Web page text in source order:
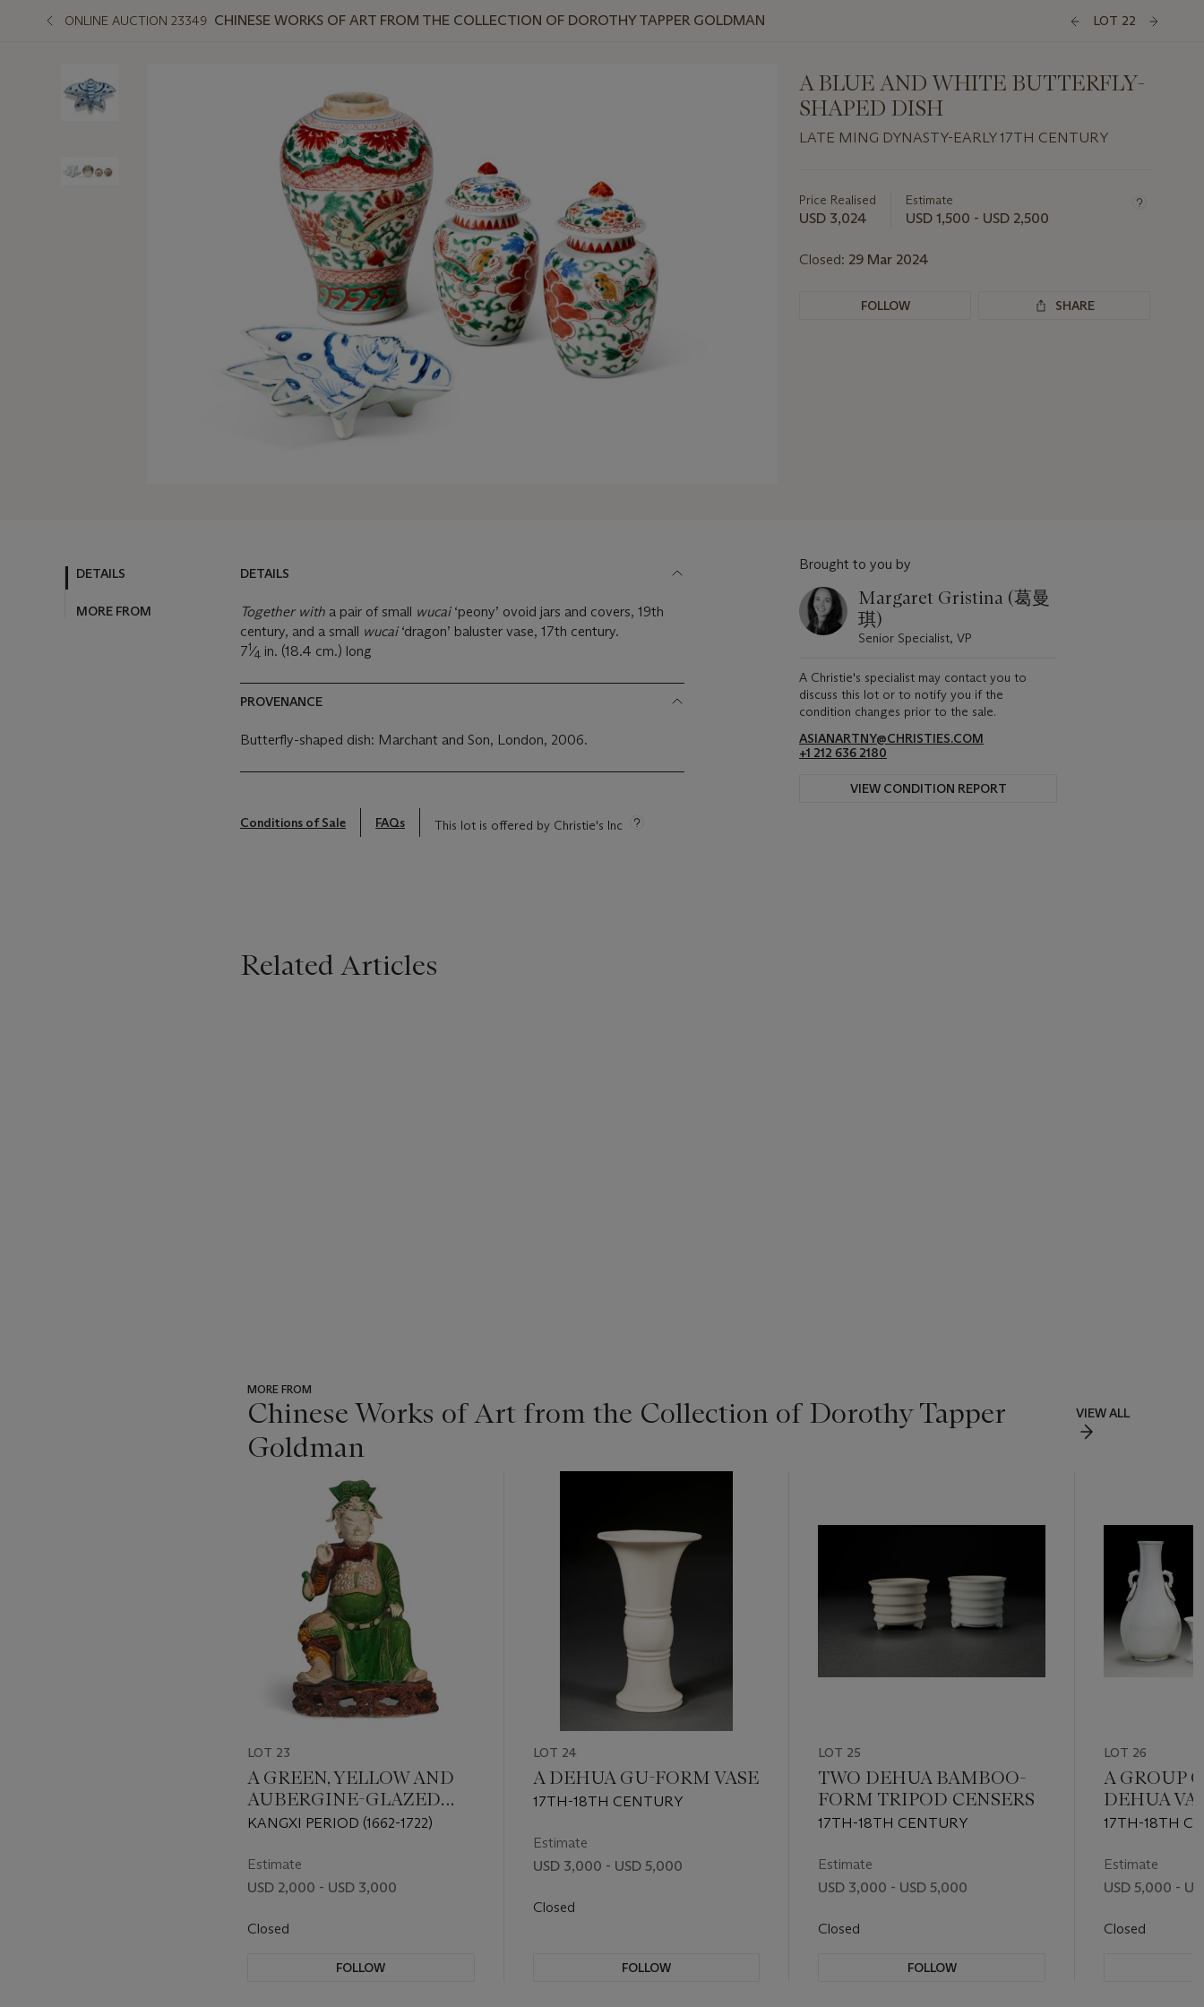
ONLINE AUCTION 23349 CHINESE WORKS OF ART FROM THE COLLECTION OF DOROTHY TAPPER GOLDMAN LOT 22
A BLUE AND WHITE BUTTERFLY-
SHAPED DISH
LATE MING DYNASTY-EARLY 17TH CENTURY
about
this
Price Realised
USD 3,024
Estimate
USD 1,500 - USD 2,500
Closed: 29 Mar 2024
FOLLOW SHARE
DETAILS
MORE FROM
DETAILS
Together with a pair of small wucai ‘peony’ ovoid jars and covers, 19th
century, and a small wucai ‘dragon’ baluster vase, 17th century.
71⁄4 in. (18.4 cm.) long
PROVENANCE
Butterfly-shaped dish: Marchant and Son, London, 2006.
Conditions of Sale FAQs This lot is offered by Christie's Inc
Brought to you by
Margaret Gristina (葛曼
琪)
Senior Specialist, VP
A Christie's specialist may contact you to
discuss this lot or to notify you if the
condition changes prior to the sale.
ASIANARTNY@CHRISTIES.COM
+1 212 636 2180
VIEW CONDITION REPORT
Related Articles
MORE FROM
Chinese Works of Art from the Collection of Dorothy Tapper
Goldman
VIEW ALL
item_current_of_total_txt
LOT 23
A GREEN, YELLOW AND
AUBERGINE-GLAZED
BISCUIT FIGURE OF A
KANGXI PERIOD (1662-1722)
Estimate
USD 2,000 - USD 3,000
Closed
FOLLOW
LOT 24
A DEHUA GU-FORM VASE
17TH-18TH CENTURY
Estimate
USD 3,000 - USD 5,000
Closed
FOLLOW
LOT 25
TWO DEHUA BAMBOO-
FORM TRIPOD CENSERS
17TH-18TH CENTURY
Estimate
USD 3,000 - USD 5,000
Closed
FOLLOW
LOT 26
A GROUP
DEHUA
17TH-18TH
Estimate
USD 5,000 -
Closed